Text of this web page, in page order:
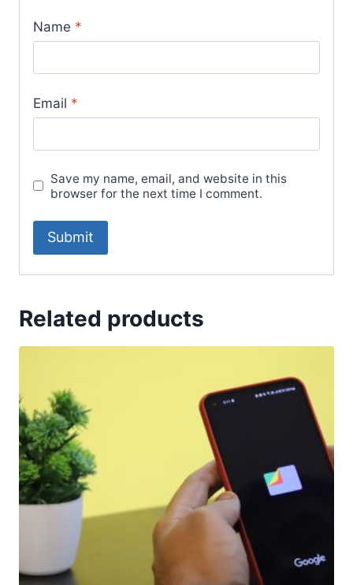
Name *
Email *
Save my name, email, and website in this
browser for the next time I comment.
Related products